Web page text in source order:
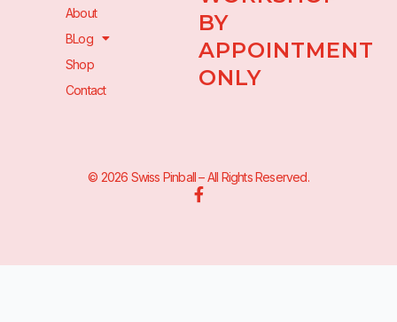
About
BLog
Shop
Contact
BY
APPOINTMENT
ONLY
© 2026 Swiss Pinball – All Rights Reserved.
F
a